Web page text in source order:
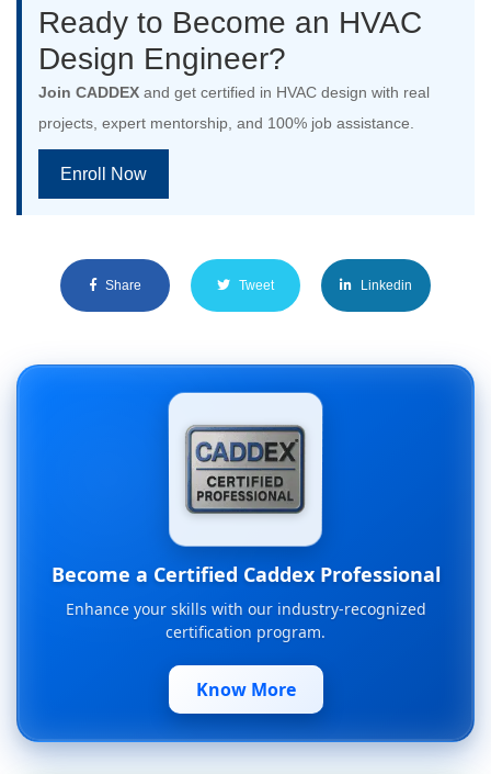
Ready to Become an HVAC
Design Engineer?
Join CADDEX and get certified in HVAC design with real
projects, expert mentorship, and 100% job assistance.
Enroll Now
Share Tweet Linkedin
Become a Certified Caddex Professional
Enhance your skills with our industry-recognized
certification program.
Know More